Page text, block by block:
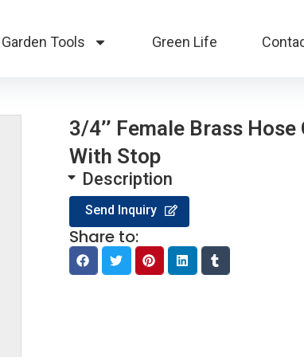
Garden Tools Green Life
3/4’’ Female Brass
With Stop
Description
Send Inquiry
Share to: